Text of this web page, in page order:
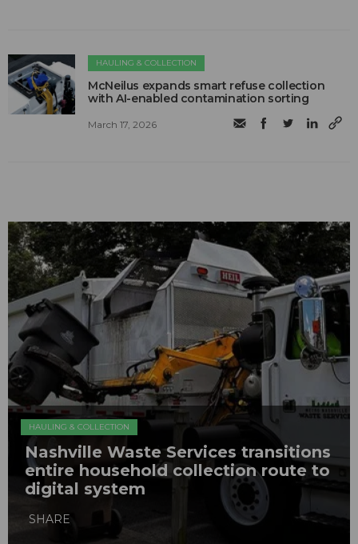
HAULING & COLLECTION
McNeilus expands smart refuse collection
with AI-enabled contamination sorting
March 17, 2026
HAULING & COLLECTION
Nashville Waste Services transitions
entire household collection route to
digital system
SHARE